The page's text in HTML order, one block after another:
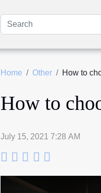
Home Other How to
How to
July 15, 2021 7:28 AM